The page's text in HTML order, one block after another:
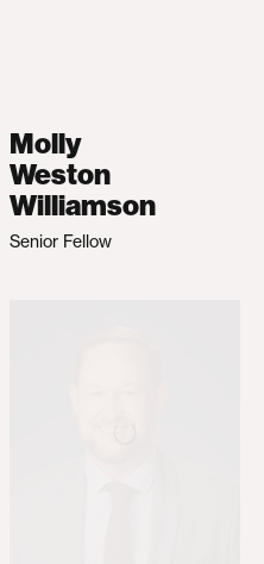
Molly
Weston
Williamson
Senior Fellow